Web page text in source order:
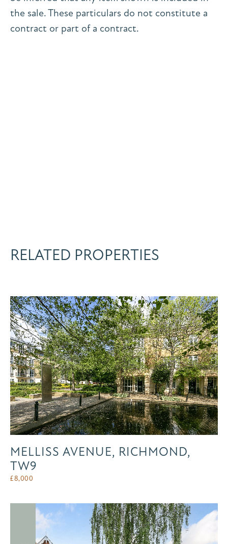
the sale. These particulars do not constitute a
contract or part of a contract.
RELATED PROPERTIES
MELLISS AVENUE, RICHMOND,
TW9
£8,000